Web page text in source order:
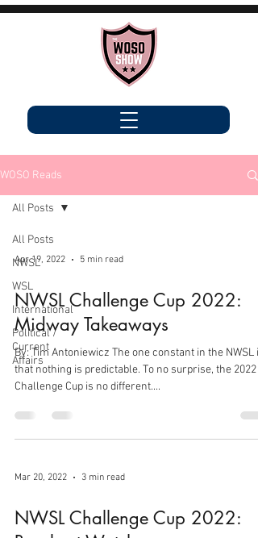
WOSO Reads
All Posts
NWSL
WSL
International
Political /
Current
Affairs
All Posts
Apr 19, 2022 5 min read
NWSL Challenge Cup 2022:
Midway Takeaways
By: Tim Antoniewicz The one constant in the NWSL is
that nothing is predictable. To no surprise, the 2022
Challenge Cup is no different....
Mar 20, 2022 3 min read
NWSL Challenge Cup 2022: